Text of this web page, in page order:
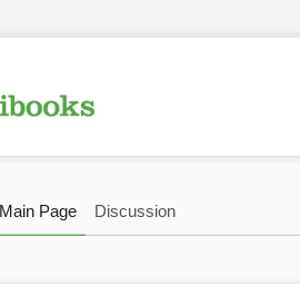
Main Page Discussion